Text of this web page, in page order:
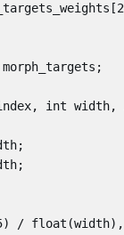
[2
morph_targets ;
, int width,
;
;
) / float (width),